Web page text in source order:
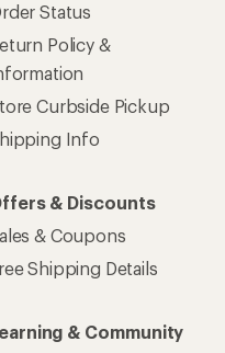
Status
Policy &
Curbside Pickup
Info
& Discounts
& Coupons
Shipping Details
& Community